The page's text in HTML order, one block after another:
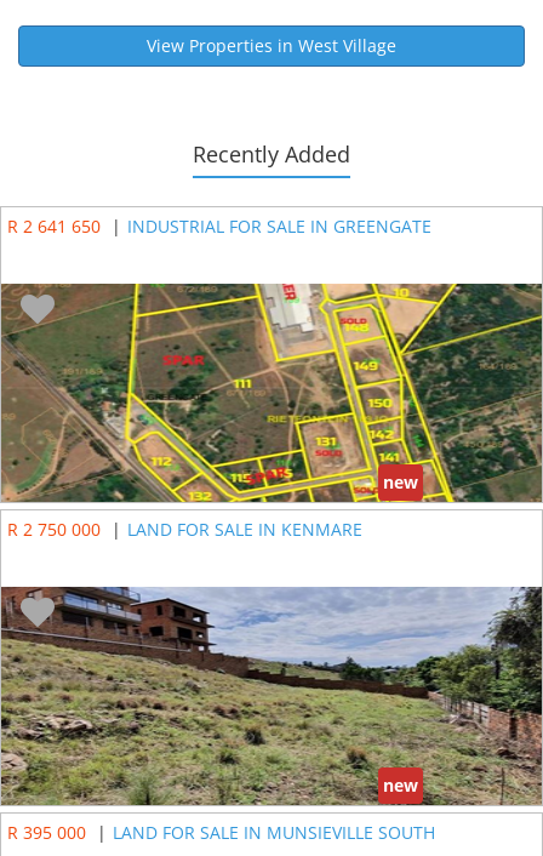
View Properties in West Village
Recently Added
R 2 641 650 | INDUSTRIAL FOR SALE IN GREENGATE
new
R 2 750 000 | LAND FOR SALE IN KENMARE
new
R 395 000 | LAND FOR SALE IN MUNSIEVILLE SOUTH